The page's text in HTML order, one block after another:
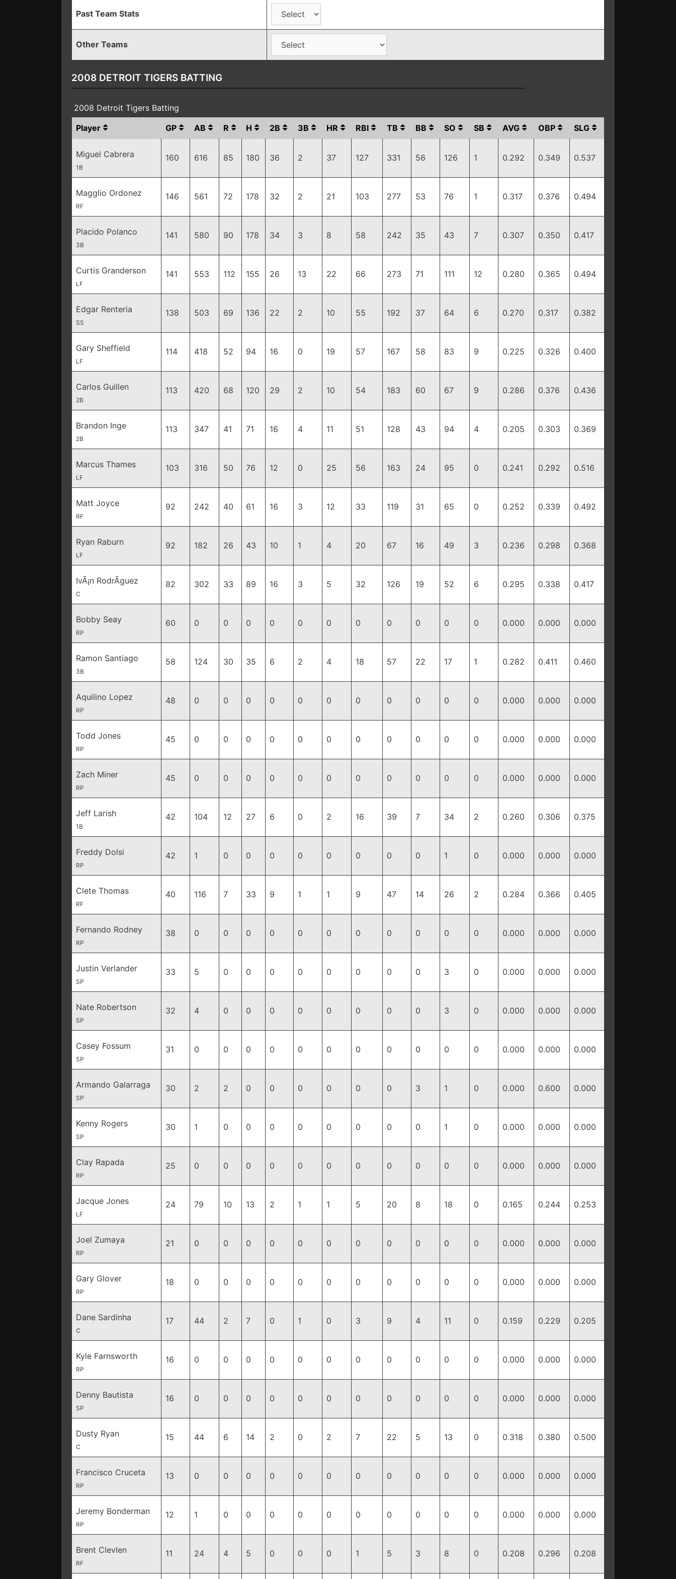
Past Team Stats
Other Teams
2008 DETROIT TIGERS BATTING
2008 Detroit Tigers Batting
Player
GP AB R H 2B 3B HR RBI TB BB SO SB AVG OBP SLG
Miguel Cabrera
1B
160 616 85 180 36 2 37 127 331 56 126 1 0.292 0.349 0.537
Magglio Ordonez
RF
146 561 72 178 32 2 21 103 277 53 76 1 0.317 0.376 0.494
Placido Polanco
3B
141 580 90 178 34 3 8 58 242 35 43 7 0.307 0.350 0.417
Curtis Granderson
LF
141 553 112 155 26 13 22 66 273 71 111 12 0.280 0.365 0.494
Edgar Renteria
SS
138 503 69 136 22 2 10 55 192 37 64 6 0.270 0.317 0.382
Gary Sheffield
LF
114 418 52 94 16 0 19 57 167 58 83 9 0.225 0.326 0.400
Carlos Guillen
2B
113 420 68 120 29 2 10 54 183 60 67 9 0.286 0.376 0.436
Brandon Inge
2B
113 347 41 71 16 4 11 51 128 43 94 4 0.205 0.303 0.369
Marcus Thames
LF
103 316 50 76 12 0 25 56 163 24 95 0 0.241 0.292 0.516
Matt Joyce
RF
92 242 40 61 16 3 12 33 119 31 65 0 0.252 0.339 0.492
Ryan Raburn
LF
92 182 26 43 10 1 4 20 67 16 49 3 0.236 0.298 0.368
IvÃ¡n RodrÃ­guez
C
82 302 33 89 16 3 5 32 126 19 52 6 0.295 0.338 0.417
Bobby Seay
RP
60 0 0 0 0 0 0 0 0 0 0 0 0.000 0.000 0.000
Ramon Santiago
3B
58 124 30 35 6 2 4 18 57 22 17 1 0.282 0.411 0.460
Aquilino Lopez
RP
48 0 0 0 0 0 0 0 0 0 0 0 0.000 0.000 0.000
Todd Jones
RP
45 0 0 0 0 0 0 0 0 0 0 0 0.000 0.000 0.000
Zach Miner
RP
45 0 0 0 0 0 0 0 0 0 0 0 0.000 0.000 0.000
Jeff Larish
1B
42 104 12 27 6 0 2 16 39 7 34 2 0.260 0.306 0.375
Freddy Dolsi
RP
42 1 0 0 0 0 0 0 0 0 1 0 0.000 0.000 0.000
Clete Thomas
RF
40 116 7 33 9 1 1 9 47 14 26 2 0.284 0.366 0.405
Fernando Rodney
RP
38 0 0 0 0 0 0 0 0 0 0 0 0.000 0.000 0.000
Justin Verlander
SP
33 5 0 0 0 0 0 0 0 0 3 0 0.000 0.000 0.000
Nate Robertson
SP
32 4 0 0 0 0 0 0 0 0 3 0 0.000 0.000 0.000
Casey Fossum
SP
31 0 0 0 0 0 0 0 0 0 0 0 0.000 0.000 0.000
Armando Galarraga
SP
30 2 2 0 0 0 0 0 0 3 1 0 0.000 0.600 0.000
Kenny Rogers
SP
30 1 0 0 0 0 0 0 0 0 1 0 0.000 0.000 0.000
Clay Rapada
RP
25 0 0 0 0 0 0 0 0 0 0 0 0.000 0.000 0.000
Jacque Jones
LF
24 79 10 13 2 1 1 5 20 8 18 0 0.165 0.244 0.253
Joel Zumaya
RP
21 0 0 0 0 0 0 0 0 0 0 0 0.000 0.000 0.000
Gary Glover
RP
18 0 0 0 0 0 0 0 0 0 0 0 0.000 0.000 0.000
Dane Sardinha
C
17 44 2 7 0 1 0 3 9 4 11 0 0.159 0.229 0.205
Kyle Farnsworth
RP
16 0 0 0 0 0 0 0 0 0 0 0 0.000 0.000 0.000
Denny Bautista
SP
16 0 0 0 0 0 0 0 0 0 0 0 0.000 0.000 0.000
Dusty Ryan
C
15 44 6 14 2 0 2 7 22 5 13 0 0.318 0.380 0.500
Francisco Cruceta
RP
13 0 0 0 0 0 0 0 0 0 0 0 0.000 0.000 0.000
Jeremy Bonderman
RP
12 1 0 0 0 0 0 0 0 0 0 0 0.000 0.000 0.000
Brent Clevlen
RF
11 24 4 5 0 0 0 1 5 3 8 0 0.208 0.296 0.208